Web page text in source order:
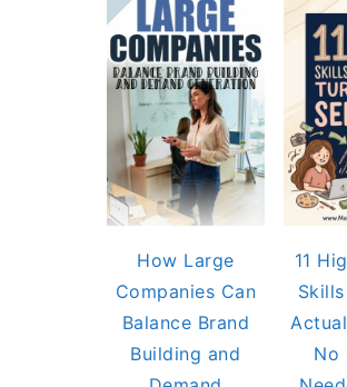
How Large
Companies Can
Balance Brand
Building and
11
No